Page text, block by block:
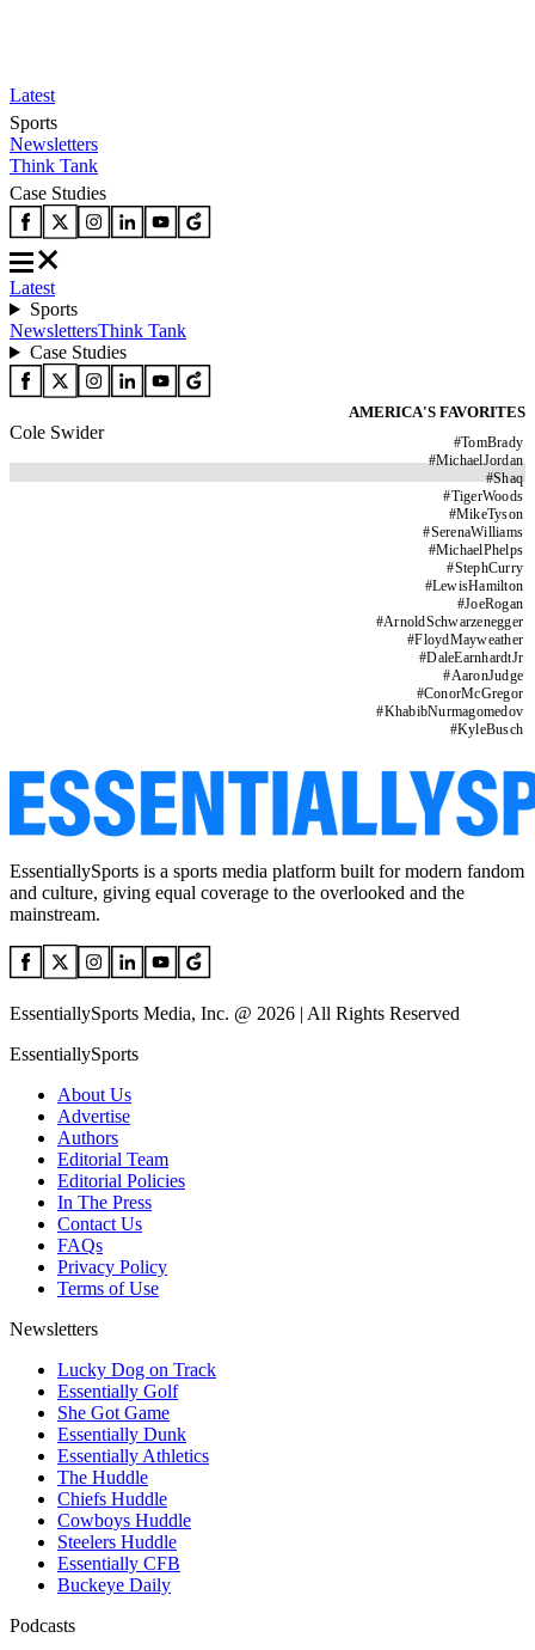
Latest
Sports
Newsletters
Think Tank
Case Studies
Latest
Sports
NewslettersThink Tank
Case Studies
AMERICA'S FAVORITES
#TomBrady
#MichaelJordan
#Shaq
#TigerWoods
#MikeTyson
#SerenaWilliams
#MichaelPhelps
#StephCurry
#LewisHamilton
#JoeRogan
#ArnoldSchwarzenegger
#FloydMayweather
#DaleEarnhardtJr
#AaronJudge
#ConorMcGregor
#KhabibNurmagomedov
#KyleBusch
Cole Swider
EssentiallySports is a sports media platform built for modern fandom
and culture, giving equal coverage to the overlooked and the
mainstream.
EssentiallySports Media, Inc. @ 2026 | All Rights Reserved
EssentiallySports
About Us
Advertise
Authors
Editorial Team
Editorial Policies
In The Press
Contact Us
FAQs
Privacy Policy
Terms of Use
Newsletters
Lucky Dog on Track
Essentially Golf
She Got Game
Essentially Dunk
Essentially Athletics
The Huddle
Chiefs Huddle
Cowboys Huddle
Steelers Huddle
Essentially CFB
Buckeye Daily
Podcasts